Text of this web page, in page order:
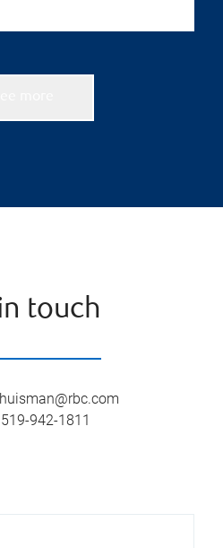
touch
519-942-1811